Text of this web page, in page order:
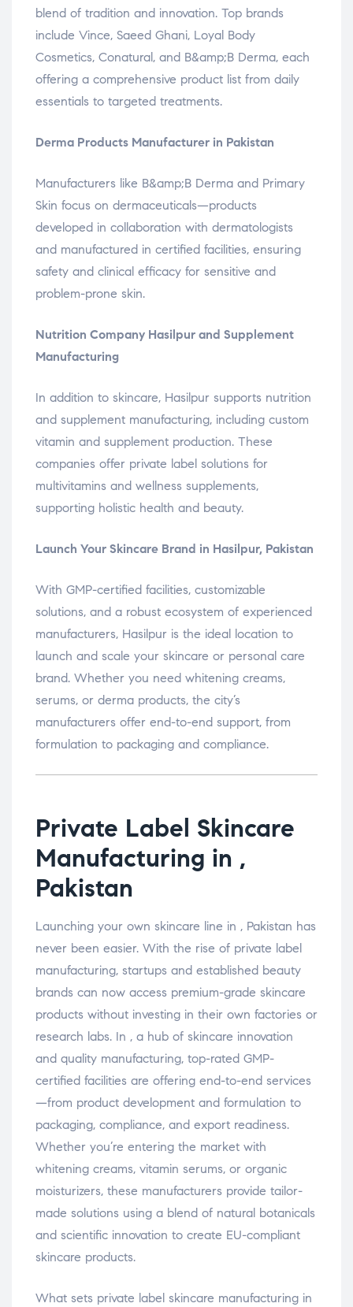
blend of tradition and innovation. Top brands
include Vince, Saeed Ghani, Loyal Body
Cosmetics, Conatural, and B&amp;B Derma, each
offering a comprehensive product list from daily
essentials to targeted treatments.
Derma Products Manufacturer in Pakistan
Manufacturers like B&amp;B Derma and Primary
Skin focus on dermaceuticals—products
developed in collaboration with dermatologists
and manufactured in certified facilities, ensuring
safety and clinical efficacy for sensitive and
problem-prone skin.
Nutrition Company Hasilpur and Supplement
Manufacturing
In addition to skincare, Hasilpur supports nutrition
and supplement manufacturing, including custom
vitamin and supplement production. These
companies offer private label solutions for
multivitamins and wellness supplements,
supporting holistic health and beauty.
Launch Your Skincare Brand in Hasilpur, Pakistan
With GMP-certified facilities, customizable
solutions, and a robust ecosystem of experienced
manufacturers, Hasilpur is the ideal location to
launch and scale your skincare or personal care
brand. Whether you need whitening creams,
serums, or derma products, the city’s
manufacturers offer end-to-end support, from
formulation to packaging and compliance.
Private Label Skincare
Manufacturing in ,
Pakistan
Launching your own skincare line in , Pakistan has
never been easier. With the rise of private label
manufacturing, startups and established beauty
brands can now access premium-grade skincare
products without investing in their own factories or
research labs. In , a hub of skincare innovation
and quality manufacturing, top-rated GMP-
certified facilities are offering end-to-end services
—from product development and formulation to
packaging, compliance, and export readiness.
Whether you’re entering the market with
whitening creams, vitamin serums, or organic
moisturizers, these manufacturers provide tailor-
made solutions using a blend of natural botanicals
and scientific innovation to create EU-compliant
skincare products.
What sets private label skincare manufacturing in